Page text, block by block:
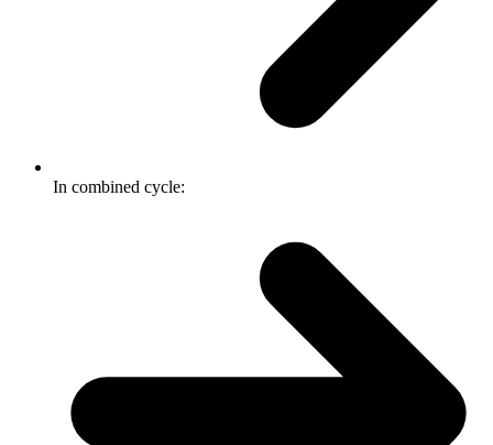
In combined cycle: